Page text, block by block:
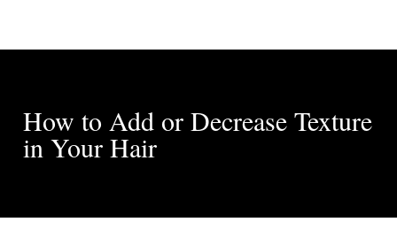
How to Add or Decrease Texture
in Your Hair